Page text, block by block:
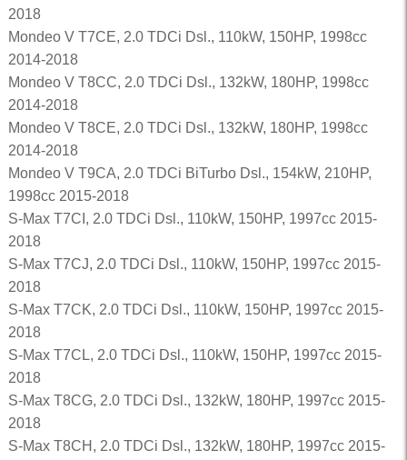
2018
Mondeo V T7CE, 2.0 TDCi Dsl., 110kW, 150HP, 1998cc
2014-2018
Mondeo V T8CC, 2.0 TDCi Dsl., 132kW, 180HP, 1998cc
2014-2018
Mondeo V T8CE, 2.0 TDCi Dsl., 132kW, 180HP, 1998cc
2014-2018
Mondeo V T9CA, 2.0 TDCi BiTurbo Dsl., 154kW, 210HP,
1998cc 2015-2018
S-Max T7CI, 2.0 TDCi Dsl., 110kW, 150HP, 1997cc 2015-
2018
S-Max T7CJ, 2.0 TDCi Dsl., 110kW, 150HP, 1997cc 2015-
2018
S-Max T7CK, 2.0 TDCi Dsl., 110kW, 150HP, 1997cc 2015-
2018
S-Max T7CL, 2.0 TDCi Dsl., 110kW, 150HP, 1997cc 2015-
2018
S-Max T8CG, 2.0 TDCi Dsl., 132kW, 180HP, 1997cc 2015-
2018
S-Max T8CH, 2.0 TDCi Dsl., 132kW, 180HP, 1997cc 2015-